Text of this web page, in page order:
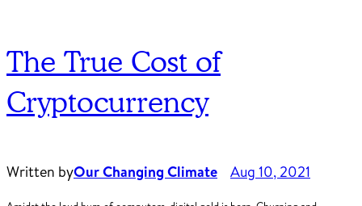
The True Cost of
Cryptocurrency
Written byOur Changing Climate Aug 10, 2021